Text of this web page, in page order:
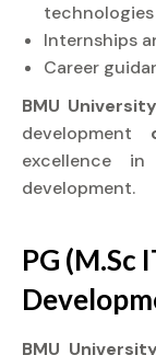
technologies
Internships
Career
BMU University
development
excellence
development.
PG (M.Sc
BMU University